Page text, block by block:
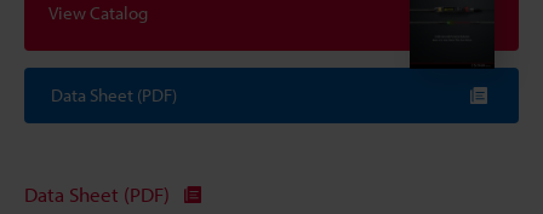
View Catalog
Data Sheet (PDF)
Data Sheet (PDF)